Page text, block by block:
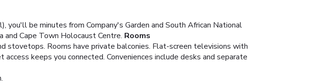
be minutes from Company's Garden and South African National
Cape Town Holocaust Centre. Rooms
stovetops. Rooms have private balconies. Flat-screen televisions with
keeps you connected. Conveniences include desks and separate